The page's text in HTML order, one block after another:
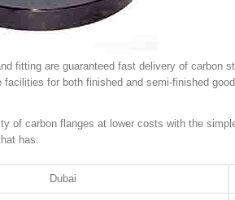
fitting are guaranteed fast delivery of carbon
facilities for both finished and semi-finished
of carbon flanges at lower costs with the
has:
Dubai